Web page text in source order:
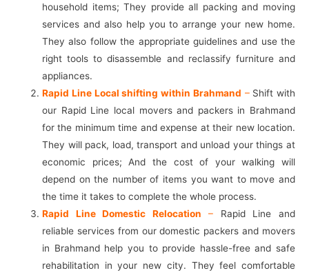
household items; They provide all packing and moving
services and also help you to arrange your new home.
They also follow the appropriate guidelines and use the
right tools to disassemble and reclassify furniture and
appliances.
Rapid Line Local shifting within Brahmand –Shift with
our Rapid Line local movers and packers in Brahmand
for the minimum time and expense at their new location.
They will pack, load, transport and unload your things at
economic prices; And the cost of your walking will
depend on the number of items you want to move and
the time it takes to complete the whole process.
Rapid Line Domestic Relocation – Rapid Line and
reliable services from our domestic packers and movers
in Brahmand help you to provide hassle-free and safe
rehabilitation in your new city. They feel comfortable